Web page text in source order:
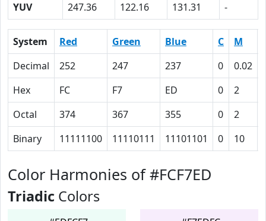
YUV
247.36 122.16 131.31 -
System Red Green Blue C M
Decimal
252 247 237 0 0.02
Hex
FC F7 ED 0 2
Octal
374 367 355 0 2
Binary
11111100 11110111 11101101 0 10
Color Harmonies of #FCF7ED
Triadic Colors